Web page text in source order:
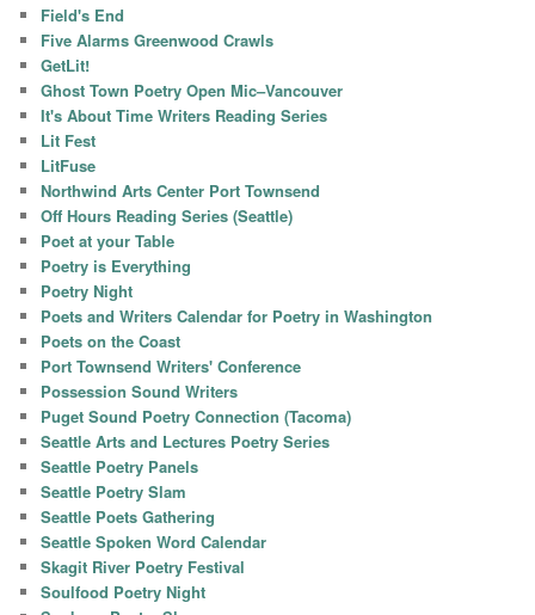
Field's End
Five Alarms Greenwood Crawls
GetLit!
Ghost Town Poetry Open Mic–Vancouver
It's About Time Writers Reading Series
Lit Fest
LitFuse
Northwind Arts Center Port Townsend
Off Hours Reading Series (Seattle)
Poet at your Table
Poetry is Everything
Poetry Night
Poets and Writers Calendar for Poetry in Washington
Poets on the Coast
Port Townsend Writers' Conference
Possession Sound Writers
Puget Sound Poetry Connection (Tacoma)
Seattle Arts and Lectures Poetry Series
Seattle Poetry Panels
Seattle Poetry Slam
Seattle Poets Gathering
Seattle Spoken Word Calendar
Skagit River Poetry Festival
Soulfood Poetry Night